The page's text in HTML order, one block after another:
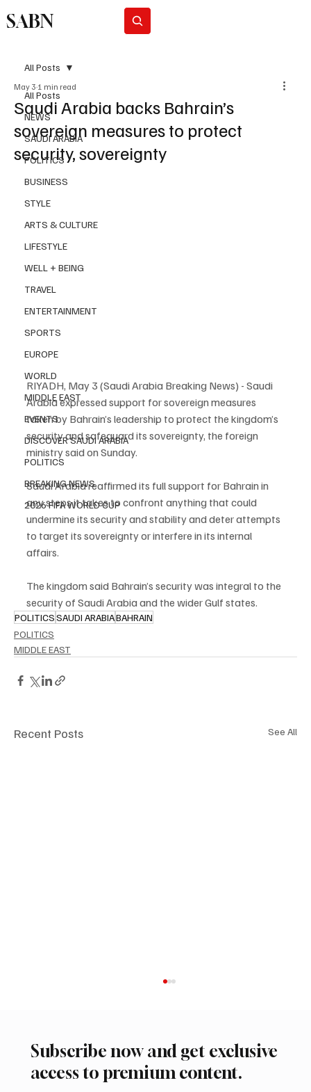
SABN
All Posts
NEWS
SAUDI ARABIA
POLITICS
BUSINESS
STYLE
ARTS & CULTURE
LIFESTYLE
WELL + BEING
TRAVEL
ENTERTAINMENT
SPORTS
EUROPE
WORLD
MIDDLE EAST
EVENTS
DISCOVER SAUDI ARABIA
POLITICS
BREAKING NEWS
2026 FIFA WORLD CUP
All Posts
Saudi Arabia backs Bahrain’s
sovereign measures to protect
security, sovereignty
May 3 1 min read
RIYADH, May 3 (Saudi Arabia Breaking News) - Saudi
Arabia expressed support for sovereign measures
taken by Bahrain’s leadership to protect the kingdom’s
security and safeguard its sovereignty, the foreign
ministry said on Sunday.
Saudi Arabia reaffirmed its full support for Bahrain in
any steps it takes to confront anything that could
undermine its security and stability and deter attempts
to target its sovereignty or interfere in its internal
affairs.
The kingdom said Bahrain’s security was integral to the
security of Saudi Arabia and the wider Gulf states.
POLITICSSAUDI ARABIABAHRAIN
POLITICS
MIDDLE EAST
Recent Posts See All
Subscribe now and get exclusive
access to premium content.